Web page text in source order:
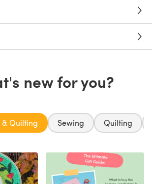
new for you?
& Quilting Sewing Quilting